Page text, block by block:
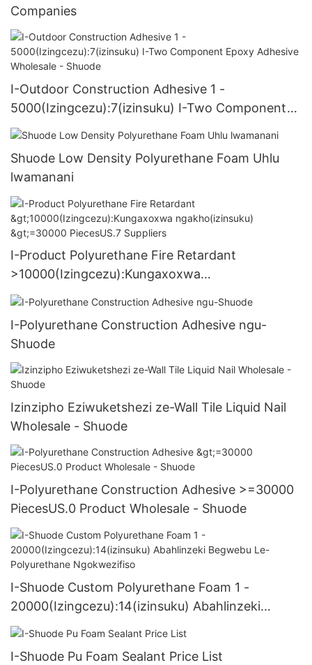
Companies
I-Outdoor Construction Adhesive 1 -
5000(Izingcezu):7(izinsuku) I-Two Component
Epoxy Adhesive Wholesale - Shuode
Shuode Low Density Polyurethane Foam Uhlu
lwamanani
I-Product Polyurethane Fire Retardant
>10000(Izingcezu):Kungaxoxwa
ngakho(izinsuku) >=30000 PiecesUS.7 Suppliers
I-Polyurethane Construction Adhesive ngu-
Shuode
Izinzipho Eziwuketshezi ze-Wall Tile Liquid Nail
Wholesale - Shuode
I-Polyurethane Construction Adhesive >=30000
PiecesUS.0 Product Wholesale - Shuode
I-Shuode Custom Polyurethane Foam 1 -
20000(Izingcezu):14(izinsuku) Abahlinzeki
Begwebu Le-Polyurethane Ngokwezifiso
I-Shuode Pu Foam Sealant Price List